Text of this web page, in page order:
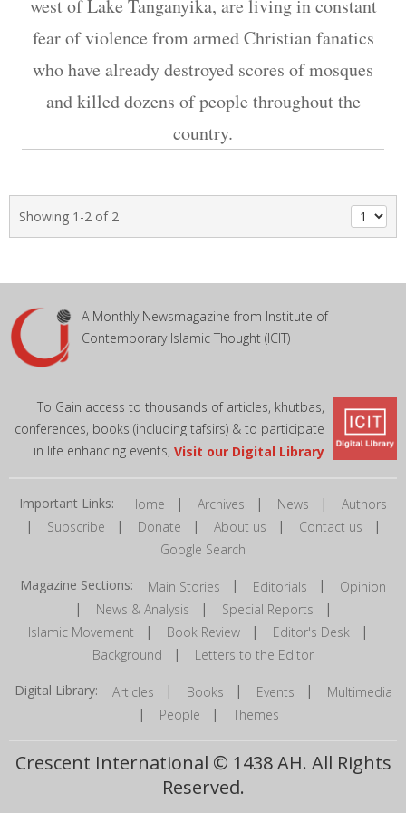
west of Lake Tanganyika, are living in constant
fear of violence from armed Christian fanatics
who have already destroyed scores of mosques
and killed dozens of people throughout the
country.
Showing 1-2 of 2
A Monthly Newsmagazine from Institute of
Contemporary Islamic Thought (ICIT)
To Gain access to thousands of articles, khutbas,
conferences, books (including tafsirs) & to participate
in life enhancing events, Visit our Digital Library
Important Links: Home | Archives | News | Authors
| Subscribe | Donate | About us | Contact us |
Google Search
Magazine Sections: Main Stories | Editorials | Opinion
| News & Analysis | Special Reports |
Islamic Movement | Book Review| Editor's Desk |
Background | Letters to the Editor
Digital Library: Articles | Books | Events | Multimedia
| People | Themes
Crescent International © 1438 AH. All Rights
Reserved.